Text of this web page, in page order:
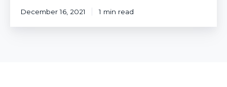
December 16, 2021 1 min read